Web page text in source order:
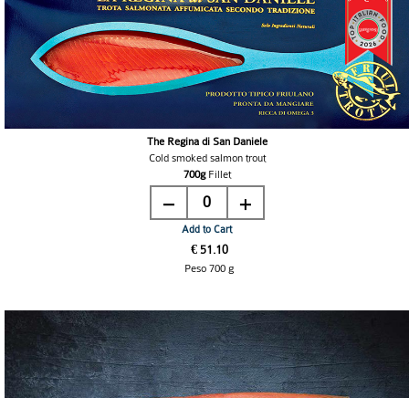
The Regina di San Daniele
Cold smoked salmon trout
700gFillet
0
Add to Cart
€ 51.10
Peso 700 g